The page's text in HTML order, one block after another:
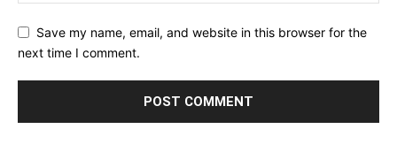
Save my name, email, and website in this browser for the
next time I comment.